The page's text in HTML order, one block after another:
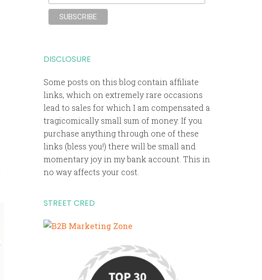
DISCLOSURE
Some posts on this blog contain affiliate
links, which on extremely rare occasions
lead to sales for which I am compensated a
tragicomically small sum of money. If you
purchase anything through one of these
links (bless you!) there will be small and
momentary joy in my bank account. This in
no way affects your cost.
STREET CRED